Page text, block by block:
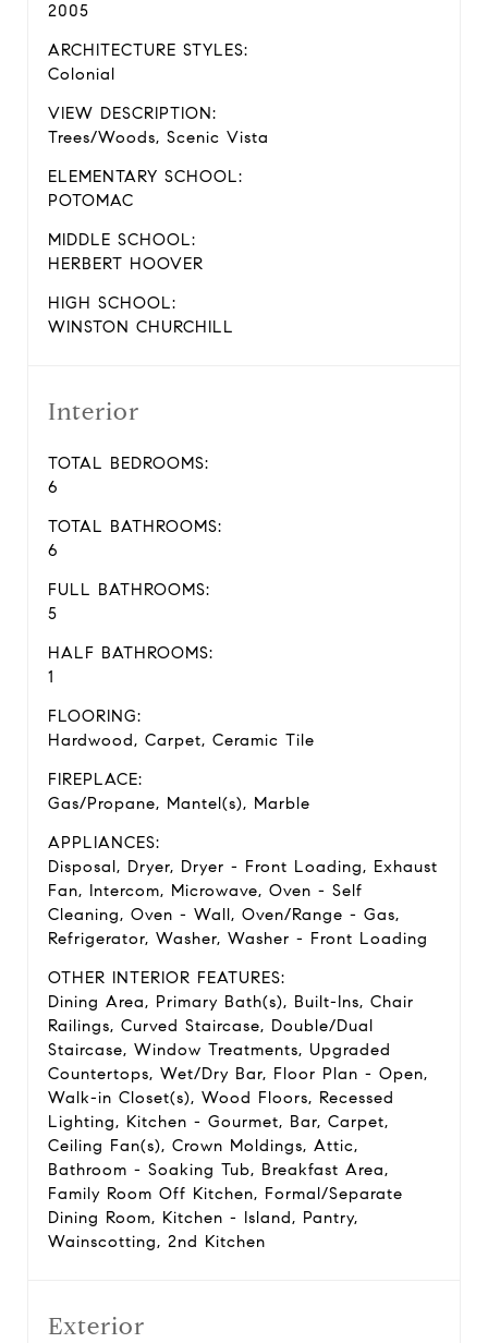
2005
ARCHITECTURE STYLES:
Colonial
VIEW DESCRIPTION:
Trees/Woods, Scenic Vista
ELEMENTARY SCHOOL:
POTOMAC
MIDDLE SCHOOL:
HERBERT HOOVER
HIGH SCHOOL:
WINSTON CHURCHILL
Interior
TOTAL BEDROOMS:
6
TOTAL BATHROOMS:
6
FULL BATHROOMS:
5
HALF BATHROOMS:
1
FLOORING:
Hardwood, Carpet, Ceramic Tile
FIREPLACE:
Gas/Propane, Mantel(s), Marble
APPLIANCES:
Disposal, Dryer, Dryer - Front Loading, Exhaust
Fan, Intercom, Microwave, Oven - Self
Cleaning, Oven - Wall, Oven/Range - Gas,
Refrigerator, Washer, Washer - Front Loading
OTHER INTERIOR FEATURES:
Dining Area, Primary Bath(s), Built-Ins, Chair
Railings, Curved Staircase, Double/Dual
Staircase, Window Treatments, Upgraded
Countertops, Wet/Dry Bar, Floor Plan - Open,
Walk-in Closet(s), Wood Floors, Recessed
Lighting, Kitchen - Gourmet, Bar, Carpet,
Ceiling Fan(s), Crown Moldings, Attic,
Bathroom - Soaking Tub, Breakfast Area,
Family Room Off Kitchen, Formal/Separate
Dining Room, Kitchen - Island, Pantry,
Wainscotting, 2nd Kitchen
Exterior